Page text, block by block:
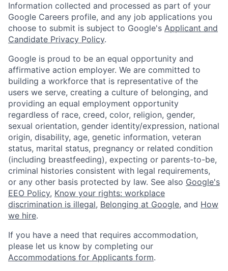
Information collected and processed as part of your
Google Careers profile, and any job applications you
choose to submit is subject to Google's Applicant and
Candidate Privacy Policy.
Google is proud to be an equal opportunity and
affirmative action employer. We are committed to
building a workforce that is representative of the
users we serve, creating a culture of belonging, and
providing an equal employment opportunity
regardless of race, creed, color, religion, gender,
sexual orientation, gender identity/expression, national
origin, disability, age, genetic information, veteran
status, marital status, pregnancy or related condition
(including breastfeeding), expecting or parents-to-be,
criminal histories consistent with legal requirements,
or any other basis protected by law. See also Google's
EEO Policy, Know your rights: workplace
discrimination is illegal, Belonging at Google, and How
we hire.
If you have a need that requires accommodation,
please let us know by completing our
Accommodations for Applicants form.